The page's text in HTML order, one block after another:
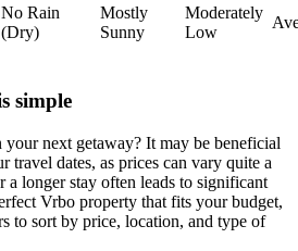
No Rain
(Dry)
Mostly
Sunny
Moderately
Low
simple
next getaway? It may be beneficial
dates, as prices can vary quite a
longer stay often leads to significant
Vrbo property that fits your budget,
to sort by price, location, and type of